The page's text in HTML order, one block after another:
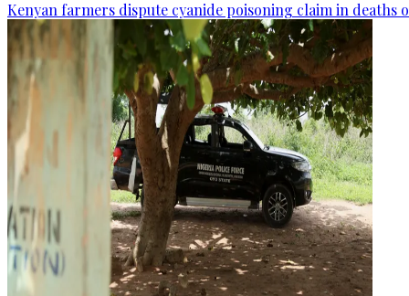
Kenyan farmers dispute cyanide poisoning claim in deaths